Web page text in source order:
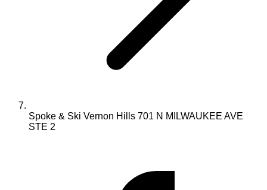
Spoke & Ski Vernon Hills 701 N MILWAUKEE AVE
STE 2